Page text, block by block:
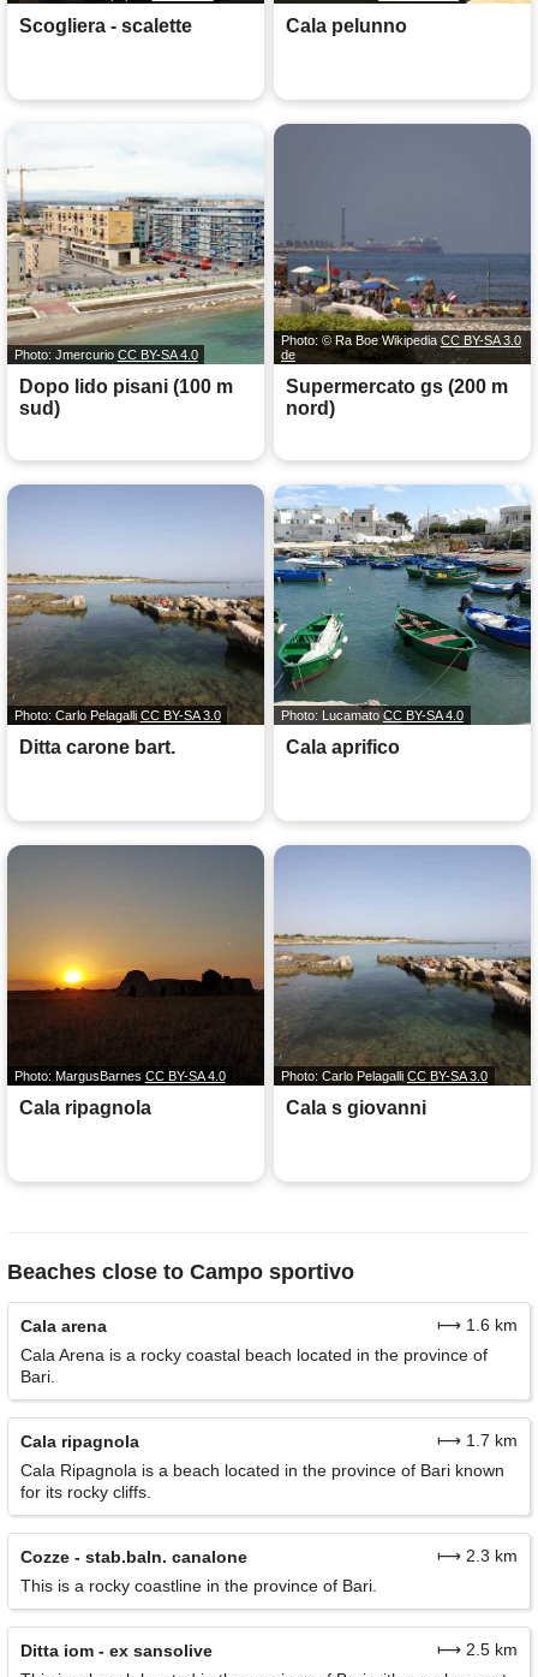
Scogliera - scalette Cala pelunno
Photo: Jmercurio CC BY-SA 4.0
Dopo lido pisani (100 m
sud)
Photo: © Ra Boe Wikipedia CC BY-SA 3.0
de
Supermercato gs (200 m
nord)
Photo: Carlo Pelagalli CC BY-SA 3.0
Ditta carone bart.
Photo: Lucamato CC BY-SA 4.0
Cala aprifico
Photo: MargusBarnes CC BY-SA 4.0
Cala ripagnola
Photo: Carlo Pelagalli CC BY-SA 3.0
Cala s giovanni
Beaches close to Campo sportivo
Cala arena
⟼ 1.6 km
Cala Arena is a rocky coastal beach located in the province of
Bari.
Cala ripagnola
⟼ 1.7 km
Cala Ripagnola is a beach located in the province of Bari known
for its rocky cliffs.
Cozze - stab.baln. canalone
⟼ 2.3 km
This is a rocky coastline in the province of Bari.
Ditta iom - ex sansolive
⟼ 2.5 km